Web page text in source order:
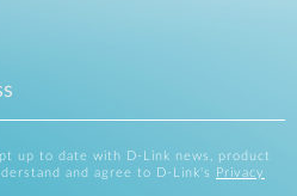
up to date with D-Link news, product
and agree to D-Link's
Privacy